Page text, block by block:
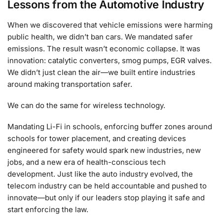
Lessons from the Automotive Industry
When we discovered that vehicle emissions were harming
public health, we didn’t ban cars. We mandated safer
emissions. The result wasn’t economic collapse. It was
innovation: catalytic converters, smog pumps, EGR valves.
We didn’t just clean the air—we built entire industries
around making transportation safer.
We can do the same for wireless technology.
Mandating Li-Fi in schools, enforcing buffer zones around
schools for tower placement, and creating devices
engineered for safety would spark new industries, new
jobs, and a new era of health-conscious tech
development. Just like the auto industry evolved, the
telecom industry can be held accountable and pushed to
innovate—but only if our leaders stop playing it safe and
start enforcing the law.